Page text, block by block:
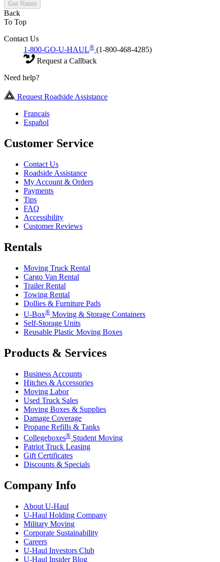
Get Rates
Back
To Top
Contact Us
1-800-GO-U-HAUL® (1-800-468-4285)
Request a Callback
Need help?
Request Roadside Assistance
Français
Español
Customer Service
Contact Us
Roadside Assistance
My Account & Orders
Payments
Tips
FAQ
Accessibility
Customer Reviews
Rentals
Moving Truck Rental
Cargo Van Rental
Trailer Rental
Towing Rental
Dollies & Furniture Pads
U-Box® Moving & Storage Containers
Self-Storage Units
Reusable Plastic Moving Boxes
Products & Services
Business Accounts
Hitches & Accessories
Moving Labor
Used Truck Sales
Moving Boxes & Supplies
Damage Coverage
Propane Refills & Tanks
Collegeboxes® Student Moving
Patriot Truck Leasing
Gift Certificates
Discounts & Specials
Company Info
About U-Haul
U-Haul Holding Company
Military Moving
Corporate Sustainability
Careers
U-Haul Investors Club
U-Haul Insider Blog